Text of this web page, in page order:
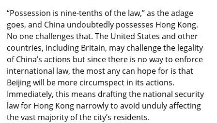
“Possession is nine-tenths of the law,” as the adage
goes, and China undoubtedly possesses Hong Kong.
No one challenges that. The United States and other
countries, including Britain, may challenge the legality
of China’s actions but since there is no way to enforce
international law, the most any can hope for is that
Beijing will be more circumspect in its actions.
Immediately, this means drafting the national security
law for Hong Kong narrowly to avoid unduly affecting
the vast majority of the city’s residents.